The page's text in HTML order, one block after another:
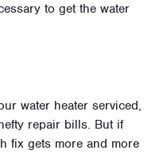
to get the water
water heater serviced,
repair bills. But if
fix gets more and more